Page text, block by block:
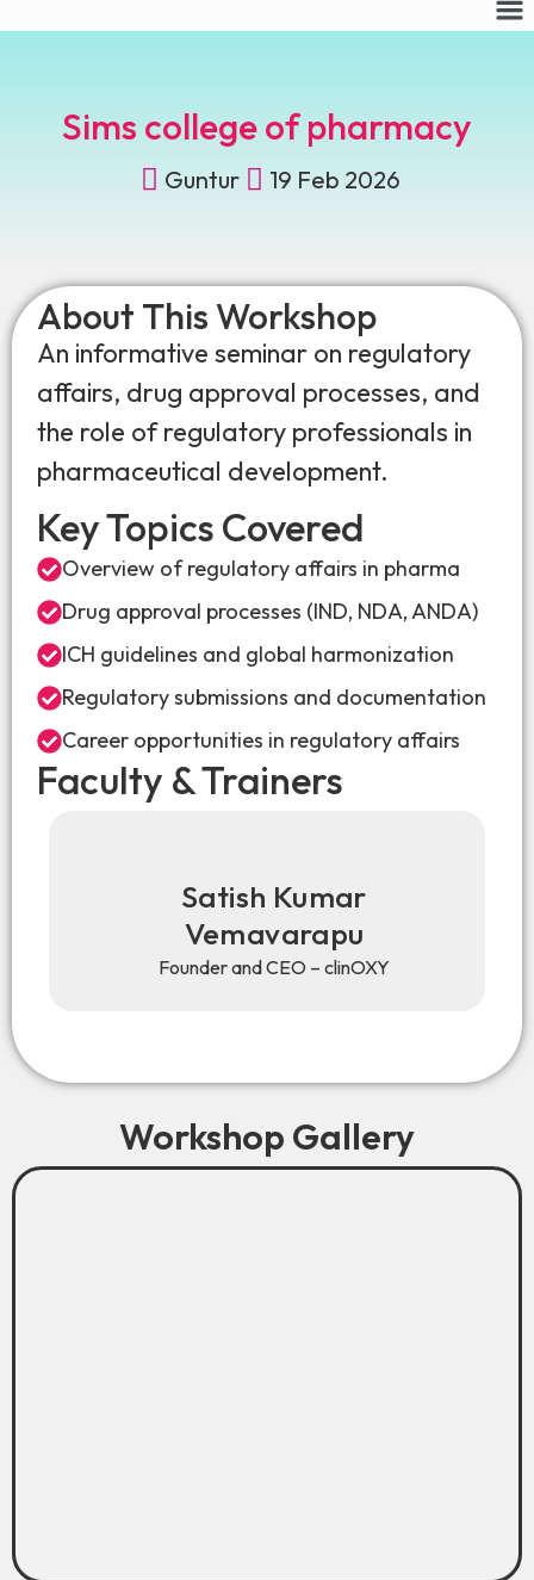
Sims college of pharmacy
Guntur 19 Feb 2026
About This Workshop
An informative seminar on regulatory
affairs, drug approval processes, and
the role of regulatory professionals in
pharmaceutical development.
Key Topics Covered
Overview of regulatory affairs in pharma
Drug approval processes (IND, NDA, ANDA)
ICH guidelines and global harmonization
Regulatory submissions and documentation
Career opportunities in regulatory affairs
Faculty & Trainers
Satish Kumar
Vemavarapu
Founder and CEO – clinOXY
Workshop Gallery